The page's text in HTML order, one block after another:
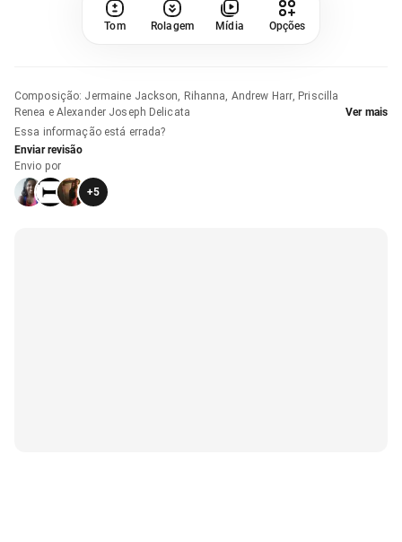
Tom Rolagem Mídia Opções
Composição: Jermaine Jackson, Rihanna, Andrew Harr, Priscilla
Renea e Alexander Joseph Delicata
Ver mais
Essa informação está errada?
Enviar revisão
Envio por
+5